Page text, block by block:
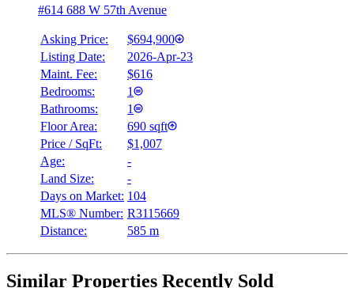
#614 688 W 57th Avenue
Asking Price:
$694,900
Listing Date:
2026-Apr-23
Maint. Fee:
$616
Bedrooms:
1
Bathrooms:
1
Floor Area:
690 sqft
Price / SqFt:
$1,007
Age:
-
Land Size:
-
Days on Market: 104
MLS® Number: R3115669
Distance:
585 m
Similar Properties Recently Sold